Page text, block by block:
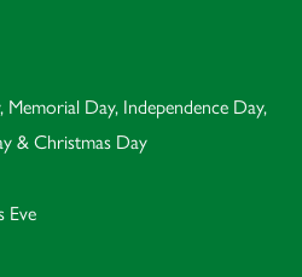
Memorial Day, Independence Day,
& Christmas Day
Eve